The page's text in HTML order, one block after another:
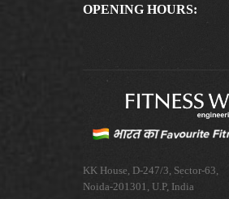
OPENING HOURS:
KK House, D-247/3, Sector-63,
Noida-201301, U.P, India